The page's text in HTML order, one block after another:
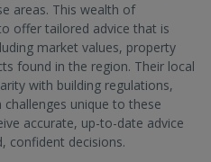
areas. This wealth of
offer tailored advice that is
market values, property
found in the region. Their local
with building regulations,
unique to these
accurate, up-to-date advice
confident decisions.